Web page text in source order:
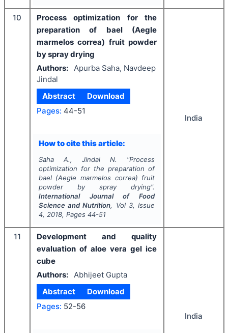
10
Process optimization for the
preparation of bael (Aegle
marmelos correa) fruit powder
by spray drying
Authors:
Apurba Saha, Navdeep
Jindal
Abstract
Download
Pages: 44-51
How to cite this article:
Saha A., Jindal N. "Process
optimization for the preparation of
bael (Aegle marmelos correa) fruit
powder by spray drying".
International Journal of Food
Science and Nutrition, Vol 3, Issue
4, 2018, Pages 44-51
India
11
Development and quality
evaluation of aloe vera gel ice
cube
Authors:
Abhijeet Gupta
Abstract
Download
Pages: 52-56
India